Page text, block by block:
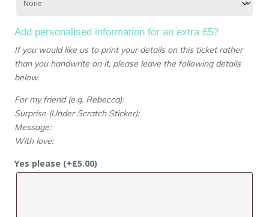
Add personalised information for an extra £5?
If you would like us to print your details on this ticket rather
than you handwrite on it, please leave the following details
below.
For my friend (e.g. Rebecca):
Surprise (Under Scratch Sticker):
Message:
With love:
Yes please (+£5.00)